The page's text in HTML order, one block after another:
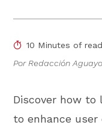
10 Minutes of
Por Redacción Aguayo
Discover how to
to enhance user